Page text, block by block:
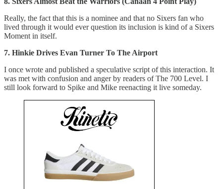
Really, the fact that this is a nominee and that no Sixers fan who
lived through it would ever question its inclusion is kind of a Sixers
Moment in itself.
7. Hinkie Drives Evan Turner To The Airport
I once wrote and published a speculative script of this interaction. It
was met with confusion and anger by readers of The 700 Level. I
still look forward to Spike and Mike reenacting it live someday.